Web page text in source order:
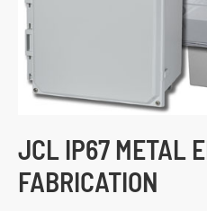
JCL IP67 METAL
FABRICATION